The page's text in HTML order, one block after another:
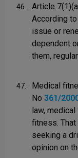
46.
Article
According
issue or
dependent
them,
47.
Medical
No 361/
law,
fitness.
seeking a
opinion on